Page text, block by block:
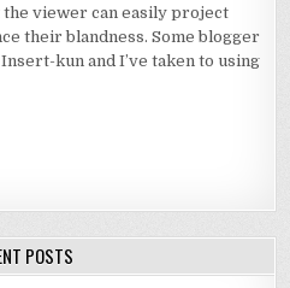
the viewer can easily project
their blandness. Some blogger
kun and I’ve taken to using
POSTS